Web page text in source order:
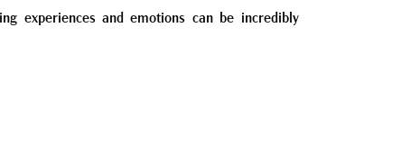
experiences and emotions can be incredibly